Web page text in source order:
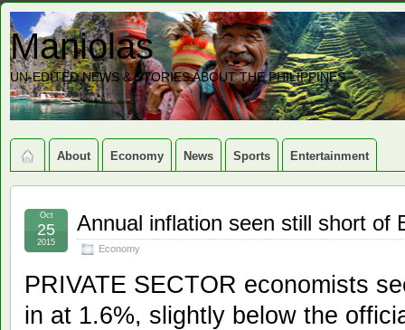
Maniolas
UN-EDITED NEWS & STORIES ABOUT THE PHILIPPINES
About Economy News Sports Entertainment
Annual inflation seen still short of
Economy
Oct
25
2015
PRIVATE SECTOR economists
in at 1.6%, slightly below the